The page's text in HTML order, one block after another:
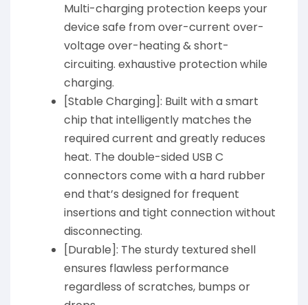
Multi-charging protection keeps your
device safe from over-current over-
voltage over-heating & short-
circuiting. exhaustive protection while
charging.
[Stable Charging]: Built with a smart
chip that intelligently matches the
required current and greatly reduces
heat. The double-sided USB C
connectors come with a hard rubber
end that’s designed for frequent
insertions and tight connection without
disconnecting.
[Durable]: The sturdy textured shell
ensures flawless performance
regardless of scratches, bumps or